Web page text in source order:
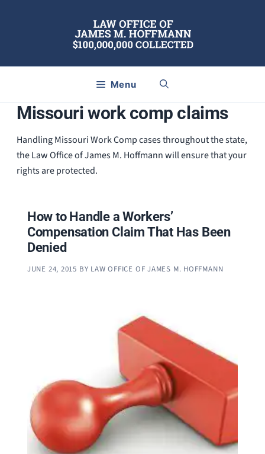
Menu
Missouri work comp claims
Handling Missouri Work Comp cases throughout the state,
the Law Office of James M. Hoffmann will ensure that your
rights are protected.
How to Handle a Workers’
Compensation Claim That Has Been
Denied
JUNE 24, 2015 BY LAW OFFICE OF JAMES M. HOFFMANN